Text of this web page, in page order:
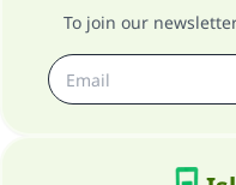
To join our